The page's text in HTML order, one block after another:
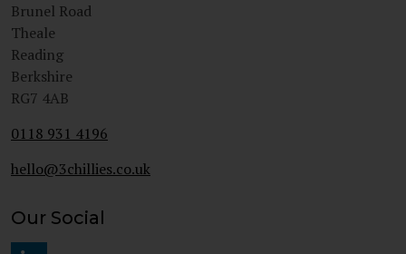
Brunel Road
Theale
Reading
Berkshire
RG7 4AB
0118 931 4196
hello@3chillies.co.uk
Our Social